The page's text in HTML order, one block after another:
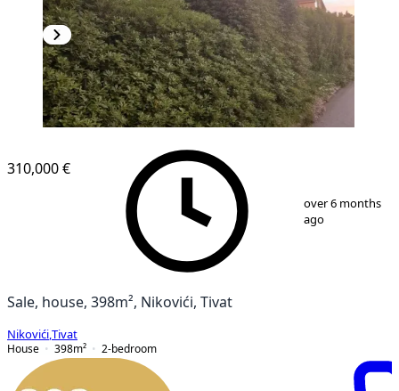
1
310,000 €
over 6 months
ago
Sale, house, 398m², Nikovići, Tivat
Nikovići Tivat
House
398m² 2-bedroom